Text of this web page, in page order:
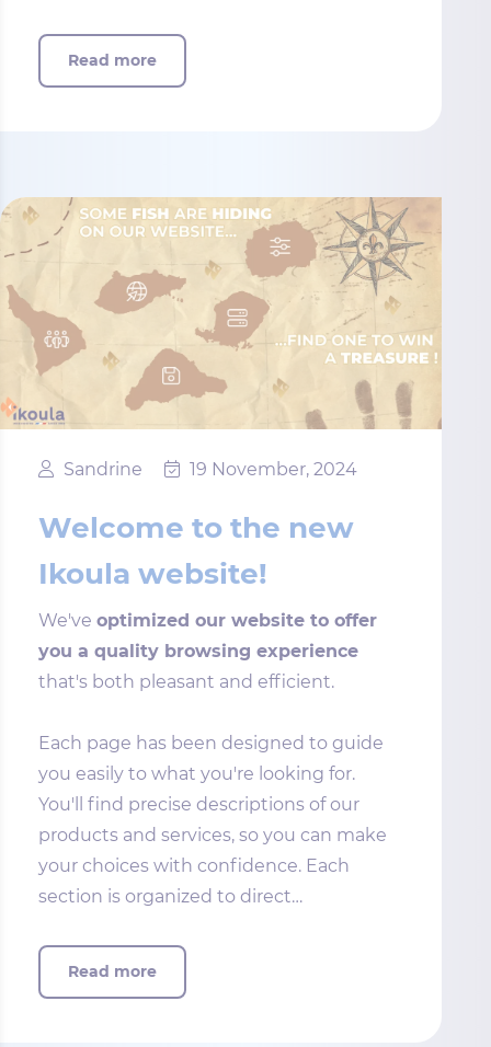
Read more
Sandrine 19 November, 2024
Welcome to the new
Ikoula website!
We've optimized our website to offer
you a quality browsing experience
that's both pleasant and efficient.
Each page has been designed to guide
you easily to what you're looking for.
You'll find precise descriptions of our
products and services, so you can make
your choices with confidence. Each
section is organized to direct…
Read more